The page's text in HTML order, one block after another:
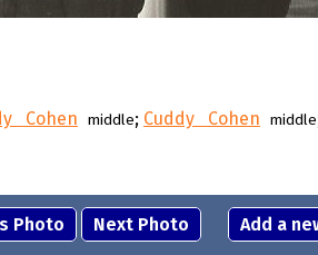
Cohen middle; Cuddy Cohen middle
Photo Next Photo Add a